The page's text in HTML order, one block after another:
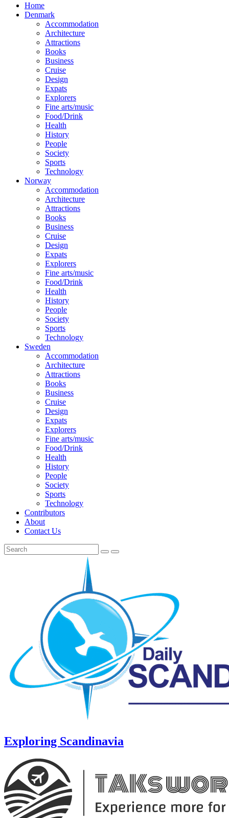
Home
Denmark
Accommodation
Architecture
Attractions
Books
Business
Cruise
Design
Expats
Explorers
Fine arts/music
Food/Drink
Health
History
People
Society
Sports
Technology
Norway
Accommodation
Architecture
Attractions
Books
Business
Cruise
Design
Expats
Explorers
Fine arts/music
Food/Drink
Health
History
People
Society
Sports
Technology
Sweden
Accommodation
Architecture
Attractions
Books
Business
Cruise
Design
Expats
Explorers
Fine arts/music
Food/Drink
Health
History
People
Society
Sports
Technology
Contributors
About
Contact Us
Exploring Scandinavia